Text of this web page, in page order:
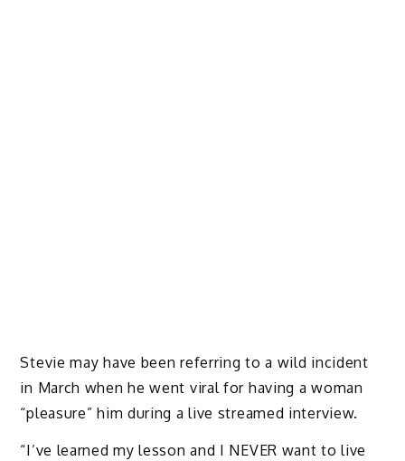
Stevie may have been referring to a wild incident
in March when he went viral for having a woman
“pleasure” him during a live streamed interview.
“I’ve learned my lesson and I NEVER want to live